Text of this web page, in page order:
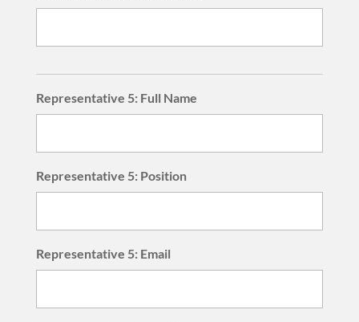
Representative 5: Full Name
Representative 5: Position
Representative 5: Email